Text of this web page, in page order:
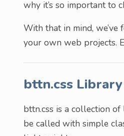
why it’s so important to
With that in mind,
your own web projects.
bttn.css Library
bttn.css is a collection
be called with simple